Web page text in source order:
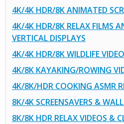
4K/4K HDR/8K ANIMATED
4K/4K HDR/8K RELAX FILMS
VERTICAL DISPLAYS
4K/4K HDR/8K WILDLIFE
4K/8K KAYAKING/ROWING
4K/8K/HDR COOKING ASMR
8K/4K SCREENSAVERS &
8K/8K HDR RELAX VIDEOS &